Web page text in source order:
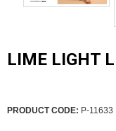
LIME LIGHT
PRODUCT CODE: P-11633